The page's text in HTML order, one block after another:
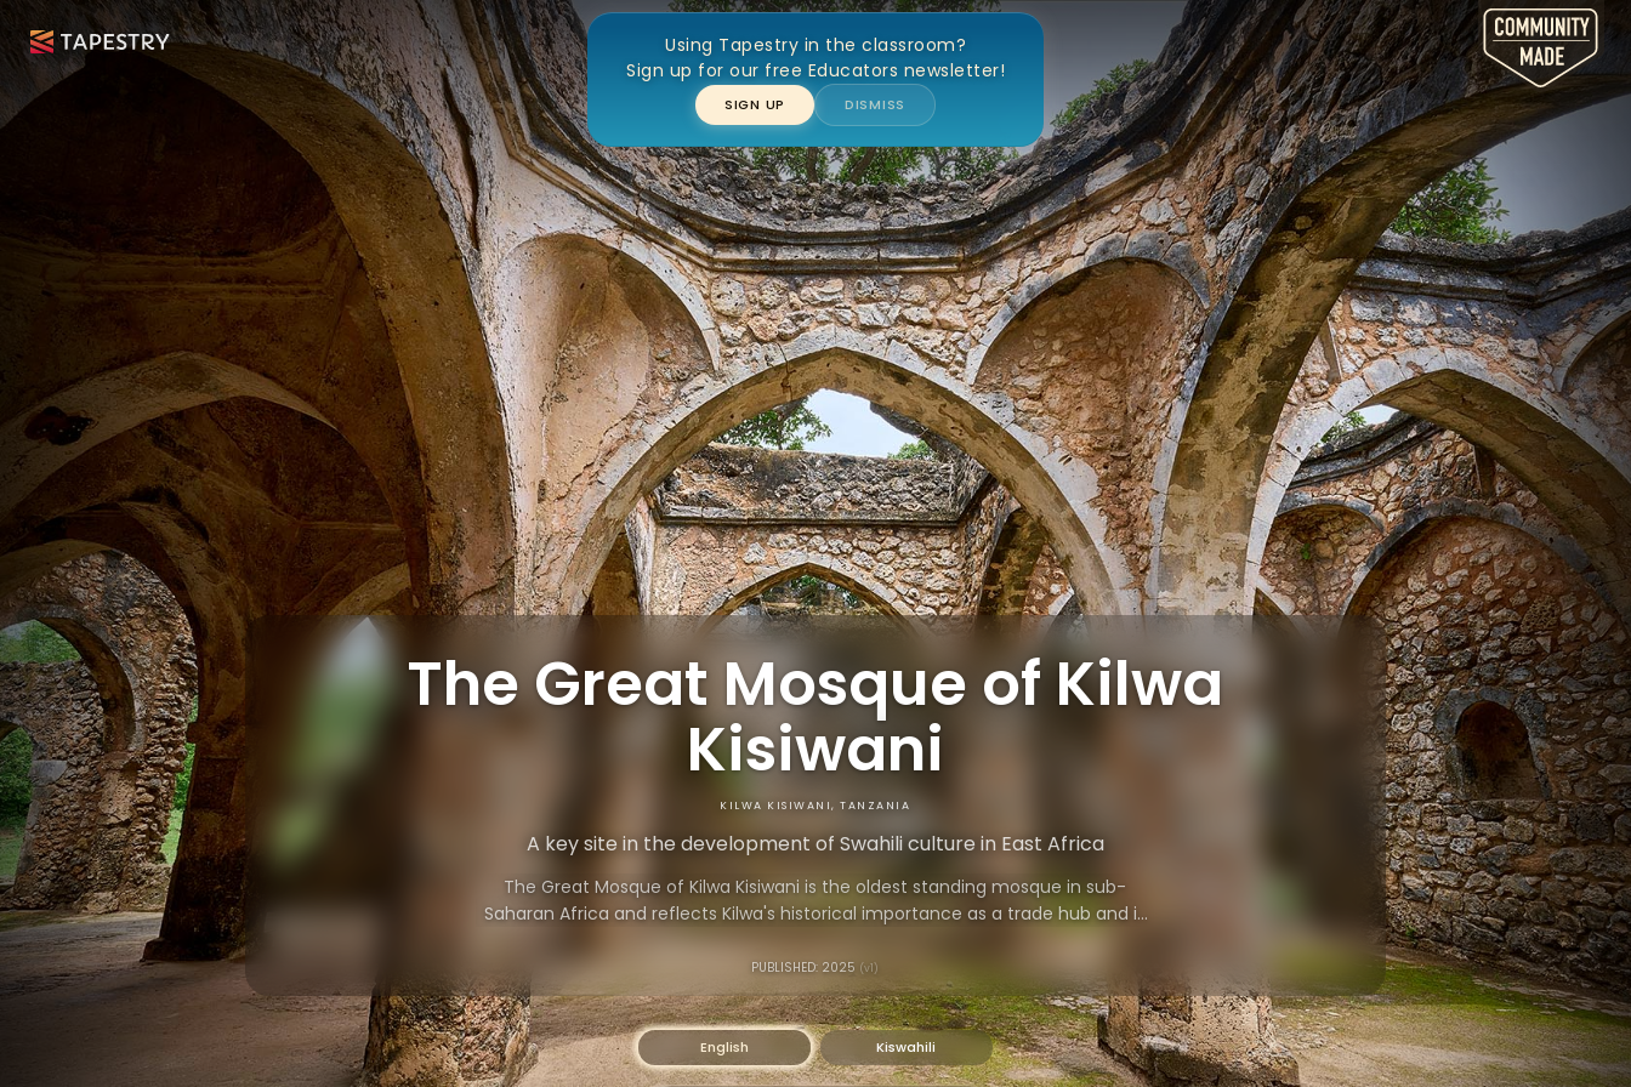
The Great Mosque of Kilwa
Kisiwani
KILWA KISIWANI, TANZANIA
A key site in the development of Swahili culture in East Africa
The Great Mosque of Kilwa Kisiwani is the oldest standing mosque in sub-
Saharan Africa and reflects Kilwa's historical importance as a trade hub and is
home to a vibrant community.
PUBLISHED: 2025 (v1)
English Kiswahili
Using Tapestry in the classroom?
Sign up for our free Educators newsletter!
SIGN UP DISMISS
The Great Mosque of Kilwa Kisiwani